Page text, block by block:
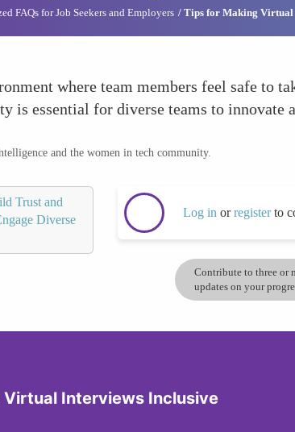
FAQs for Job Seekers and Employers Tips for Making Virtual
where team members feel safe to
is essential for diverse teams to
and the women in tech community.
Trust and
Diverse
Log in orregisterto
Contribute to three or
updates on your
Interviews Inclusive